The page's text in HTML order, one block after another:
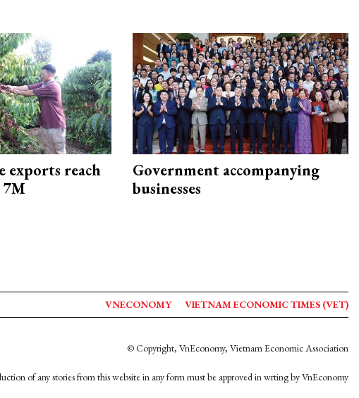
exports reach
Government accompanying
businesses
VNECONOMY VIETNAM ECONOMIC TIMES (VET)
© Copyright, VnEconomy, Vietnam Economic Association
of any stories from this website in any form must be approved in wrting by VnEconomy